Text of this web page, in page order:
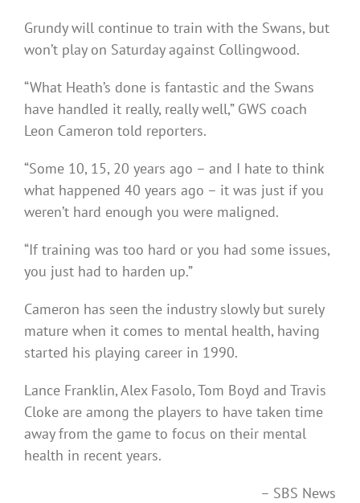
Grundy will continue to train with the Swans, but
won’t play on Saturday against Collingwood.
“What Heath’s done is fantastic and the Swans
have handled it really, really well,” GWS coach
Leon Cameron told reporters.
“Some 10, 15, 20 years ago – and I hate to think
what happened 40 years ago – it was just if you
weren’t hard enough you were maligned.
“If training was too hard or you had some issues,
you just had to harden up.”
Cameron has seen the industry slowly but surely
mature when it comes to mental health, having
started his playing career in 1990.
Lance Franklin, Alex Fasolo, Tom Boyd and Travis
Cloke are among the players to have taken time
away from the game to focus on their mental
health in recent years.
– SBS News